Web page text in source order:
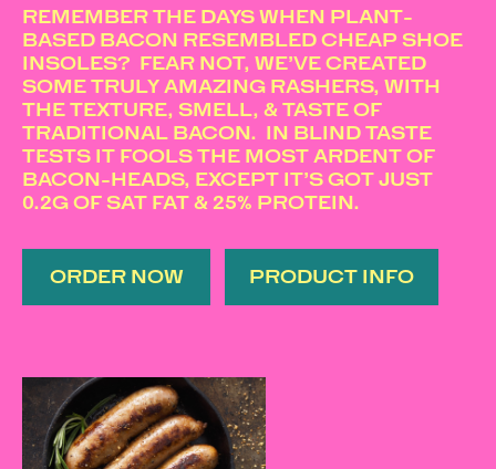
REMEMBER THE DAYS WHEN PLANT-
BASED BACON RESEMBLED CHEAP SHOE
INSOLES? FEAR NOT, WE’VE CREATED
SOME TRULY AMAZING RASHERS, WITH
THE TEXTURE, SMELL, & TASTE OF
TRADITIONAL BACON. IN BLIND TASTE
TESTS IT FOOLS THE MOST ARDENT OF
BACON-HEADS, EXCEPT IT’S GOT JUST
0.2G OF SAT FAT & 25% PROTEIN.
ORDER NOW PRODUCT INFO